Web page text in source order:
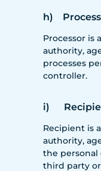
h)
Processor is
authority,
processes
controller.
i)
Recipient is
authority,
the personal
third party